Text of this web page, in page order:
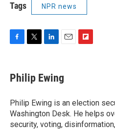
Tags NPR news
e
b
o
k
t
t
r
k
e
I
n
i
l
a
r
d
Philip Ewing
Philip Ewing is an election
Washington Desk. He helps
security, voting,